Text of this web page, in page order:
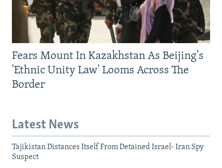
Fears Mount In Kazakhstan As Beijing's
'Ethnic Unity Law' Looms Across The
Border
Latest News
Tajikistan Distances Itself From Detained Israel- Iran Spy
Suspect